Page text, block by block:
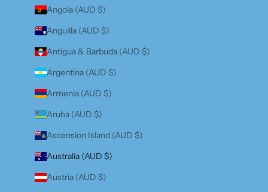
Angola (AUD $)
Anguilla (AUD $)
Antigua & Barbuda (AUD $)
Argentina (AUD $)
Armenia (AUD $)
Aruba (AUD $)
Ascension Island (AUD $)
Australia (AUD $)
Austria (AUD $)